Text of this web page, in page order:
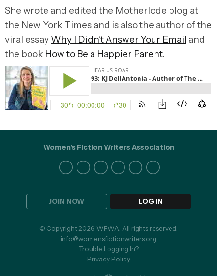
She wrote and edited the Motherlode blog at
the New York Times and is also the author of the
viral essay Why I Didn’t Answer Your Email and
the book How to Be a Happier Parent.
JOIN NOW LOG IN
Women's Fiction Writers Association
© Copyright 2026 WFWA. All rights reserved.
info@womensfictionwriters.org
Trouble Logging In?
Privacy Policy